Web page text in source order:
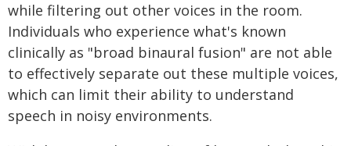
while filtering out other voices in the room.
Individuals who experience what's known
clinically as "broad binaural fusion" are not able
to effectively separate out these multiple voices,
which can limit their ability to understand
speech in noisy environments.